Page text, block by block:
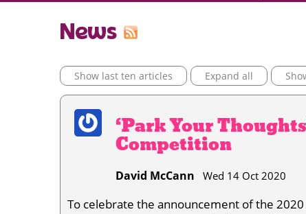
News
Show last ten articles Expand all
‘Park Your
Competition
David McCann Wed 14 Oct 2020
To celebrate the announcement of the